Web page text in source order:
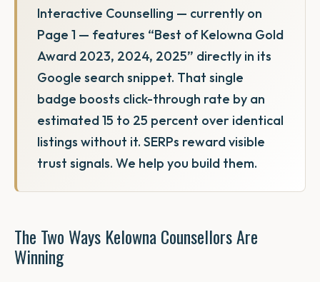
Interactive Counselling — currently on
Page 1 — features “Best of Kelowna Gold
Award 2023, 2024, 2025” directly in its
Google search snippet. That single
badge boosts click-through rate by an
estimated 15 to 25 percent over identical
listings without it. SERPs reward visible
trust signals. We help you build them.
The Two Ways Kelowna Counsellors Are
Winning